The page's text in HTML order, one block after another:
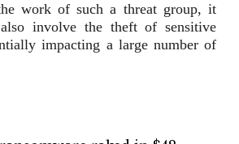
work of such a threat group, it
involve the theft of sensitive
impacting a large number of